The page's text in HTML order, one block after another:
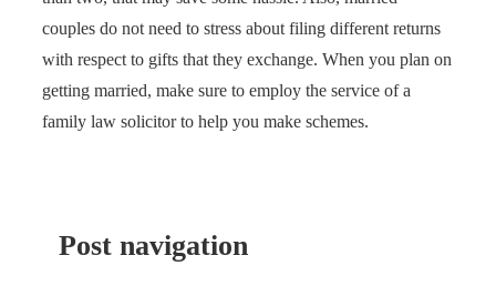
couples do not need to stress about filing different returns
with respect to gifts that they exchange. When you plan on
getting married, make sure to employ the service of a
family law solicitor to help you make schemes.
Post navigation